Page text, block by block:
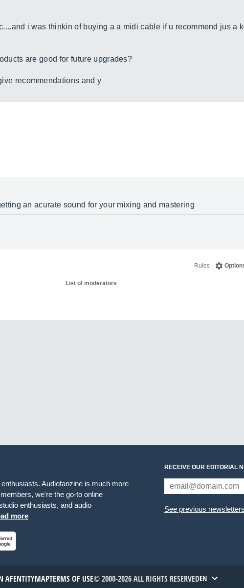
i was thinkin of buying a a midi cable if u recommend jus a
are good for future upgrades?
recommendations and y
an acurate sound for your mixing and mastering
Rules
List of moderators
Audiofanzine is much more
we're the go-to online
enthusiasts, and audio
more
RECEIVE OUR EDITORIAL
See previous newsletters
AFENTITYMAPTERMS OF USE© 2000-2026 ALL RIGHTS RESERVEDEN